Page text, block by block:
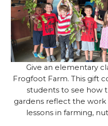
Give an elementary
Frogfoot Farm. This gift
students to see how
gardens reflect the work
lessons in farming,